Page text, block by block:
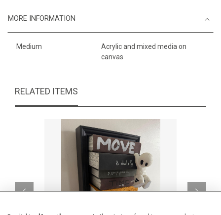
MORE INFORMATION
Medium
Acrylic and mixed media on
canvas
RELATED ITEMS